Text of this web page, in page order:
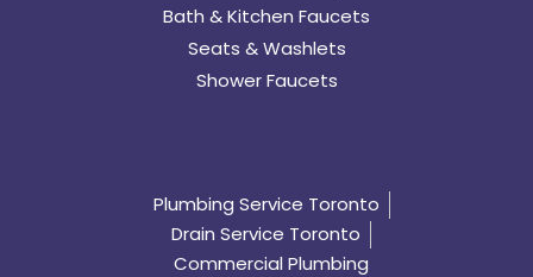
Bath & Kitchen Faucets
Seats & Washlets
Shower Faucets
Plumbing Service Toronto
Drain Service Toronto
Commercial Plumbing